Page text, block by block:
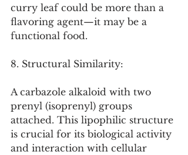
curry leaf could be more than a
flavoring agent—it may be a
functional food.
8. Structural Similarity:
A carbazole alkaloid with two
prenyl (isoprenyl) groups
attached. This lipophilic structure
is crucial for its biological activity
and interaction with cellular